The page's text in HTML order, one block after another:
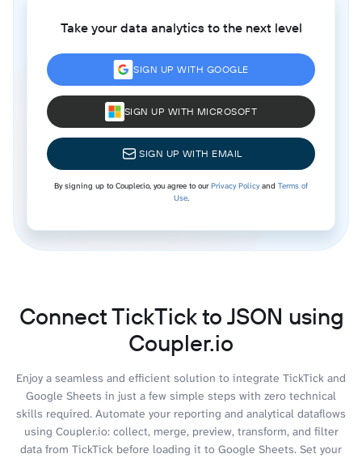
Take your data analytics to the next level
SIGN UP WITH GOOGLE
SIGN UP WITH MICROSOFT
SIGN UP WITH EMAIL
By signing up to Coupler.io, you agree to ourPrivacy Policyand Terms of
Use.
Connect TickTick to JSON using
Coupler.io
Enjoy a seamless and efficient solution to integrate TickTick and
Google Sheets in just a few simple steps with zero technical
skills required. Automate your reporting and analytical dataflows
using Coupler.io: collect, merge, preview, transform, and filter
data from TickTick before loading it to Google Sheets. Set your